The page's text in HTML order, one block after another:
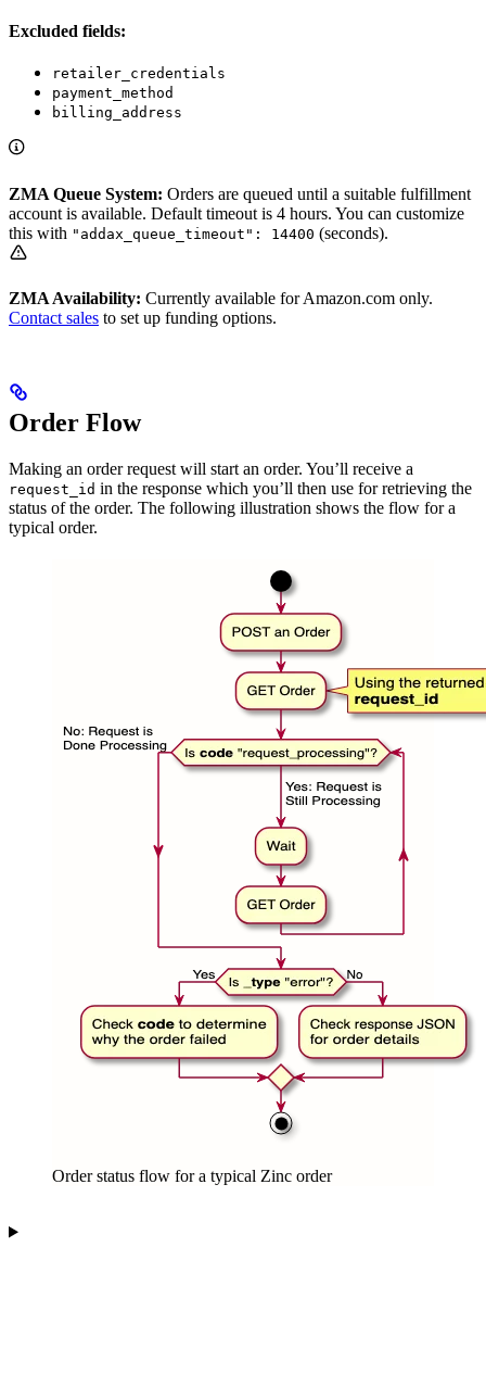
Excluded fields:
retailer_credentials
payment_method
billing_address
ZMA Queue System: Orders are queued until a suitable fulfillment
account is available. Default timeout is 4 hours. You can customize
this with "addax_queue_timeout": 14400 (seconds).
ZMA Availability: Currently available for Amazon.com only.
Contact sales to set up funding options.
Order Flow
Making an order request will start an order. You’ll receive a
request_id in the response which you’ll then use for retrieving the
status of the order. The following illustration shows the flow for a
typical order.
Order status flow for a typical Zinc order